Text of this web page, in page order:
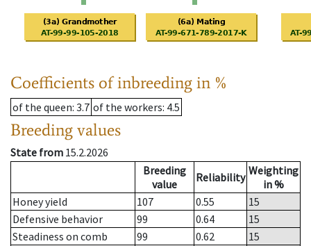
Coefficients of inbreeding in %
of the queen: 3.7 of the workers: 4.5
Breeding values
State from 15.2.2026
Breeding
value
Reliability Weighting
in %
Honey yield
107 0.55
15
Defensive behavior
99 0.64
15
Steadiness on comb
99 0.62
15